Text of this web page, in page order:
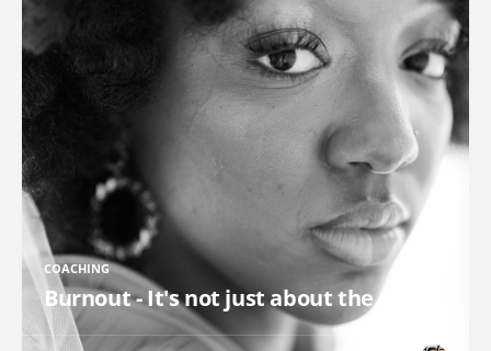
COACHING
Burnout - It's not just about the clock